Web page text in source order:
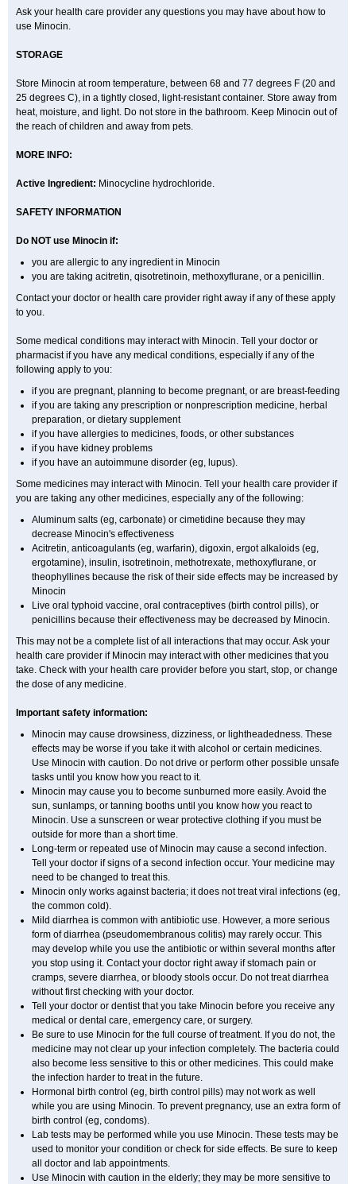
Ask your health care provider any questions you may have about how to
use Minocin.
STORAGE
Store Minocin at room temperature, between 68 and 77 degrees F (20 and
25 degrees C), in a tightly closed, light-resistant container. Store away from
heat, moisture, and light. Do not store in the bathroom. Keep Minocin out of
the reach of children and away from pets.
MORE INFO:
Active Ingredient: Minocycline hydrochloride.
SAFETY INFORMATION
Do NOT use Minocin if:
you are allergic to any ingredient in Minocin
you are taking acitretin, qisotretinoin, methoxyflurane, or a penicillin.
Contact your doctor or health care provider right away if any of these apply
to you.
Some medical conditions may interact with Minocin. Tell your doctor or
pharmacist if you have any medical conditions, especially if any of the
following apply to you:
if you are pregnant, planning to become pregnant, or are breast-feeding
if you are taking any prescription or nonprescription medicine, herbal
preparation, or dietary supplement
if you have allergies to medicines, foods, or other substances
if you have kidney problems
if you have an autoimmune disorder (eg, lupus).
Some medicines may interact with Minocin. Tell your health care provider if
you are taking any other medicines, especially any of the following:
Aluminum salts (eg, carbonate) or cimetidine because they may
decrease Minocin's effectiveness
Acitretin, anticoagulants (eg, warfarin), digoxin, ergot alkaloids (eg,
ergotamine), insulin, isotretinoin, methotrexate, methoxyflurane, or
theophyllines because the risk of their side effects may be increased by
Minocin
Live oral typhoid vaccine, oral contraceptives (birth control pills), or
penicillins because their effectiveness may be decreased by Minocin.
This may not be a complete list of all interactions that may occur. Ask your
health care provider if Minocin may interact with other medicines that you
take. Check with your health care provider before you start, stop, or change
the dose of any medicine.
Important safety information:
Minocin may cause drowsiness, dizziness, or lightheadedness. These
effects may be worse if you take it with alcohol or certain medicines.
Use Minocin with caution. Do not drive or perform other possible unsafe
tasks until you know how you react to it.
Minocin may cause you to become sunburned more easily. Avoid the
sun, sunlamps, or tanning booths until you know how you react to
Minocin. Use a sunscreen or wear protective clothing if you must be
outside for more than a short time.
Long-term or repeated use of Minocin may cause a second infection.
Tell your doctor if signs of a second infection occur. Your medicine may
need to be changed to treat this.
Minocin only works against bacteria; it does not treat viral infections (eg,
the common cold).
Mild diarrhea is common with antibiotic use. However, a more serious
form of diarrhea (pseudomembranous colitis) may rarely occur. This
may develop while you use the antibiotic or within several months after
you stop using it. Contact your doctor right away if stomach pain or
cramps, severe diarrhea, or bloody stools occur. Do not treat diarrhea
without first checking with your doctor.
Tell your doctor or dentist that you take Minocin before you receive any
medical or dental care, emergency care, or surgery.
Be sure to use Minocin for the full course of treatment. If you do not, the
medicine may not clear up your infection completely. The bacteria could
also become less sensitive to this or other medicines. This could make
the infection harder to treat in the future.
Hormonal birth control (eg, birth control pills) may not work as well
while you are using Minocin. To prevent pregnancy, use an extra form of
birth control (eg, condoms).
Lab tests may be performed while you use Minocin. These tests may be
used to monitor your condition or check for side effects. Be sure to keep
all doctor and lab appointments.
Use Minocin with caution in the elderly; they may be more sensitive to